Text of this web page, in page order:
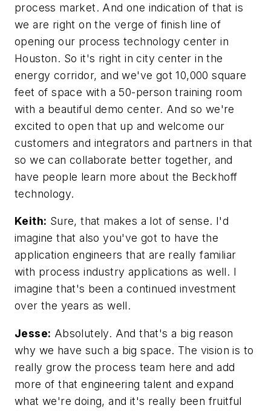
process market. And one indication of that is
we are right on the verge of finish line of
opening our process technology center in
Houston. So it's right in city center in the
energy corridor, and we've got 10,000 square
feet of space with a 50-person training room
with a beautiful demo center. And so we're
excited to open that up and welcome our
customers and integrators and partners in that
so we can collaborate better together, and
have people learn more about the Beckhoff
technology.
Keith: Sure, that makes a lot of sense. I'd
imagine that also you've got to have the
application engineers that are really familiar
with process industry applications as well. I
imagine that's been a continued investment
over the years as well.
Jesse: Absolutely. And that's a big reason
why we have such a big space. The vision is to
really grow the process team here and add
more of that engineering talent and expand
what we're doing, and it's really been fruitful